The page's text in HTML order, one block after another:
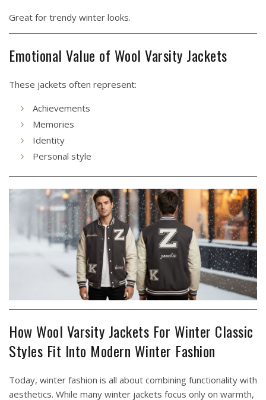
Great for trendy winter looks.
Emotional Value of Wool Varsity Jackets
These jackets often represent:
Achievements
Memories
Identity
Personal style
How Wool Varsity Jackets For Winter Classic
Styles Fit Into Modern Winter Fashion
Today, winter fashion is all about combining functionality with
aesthetics. While many winter jackets focus only on warmth,